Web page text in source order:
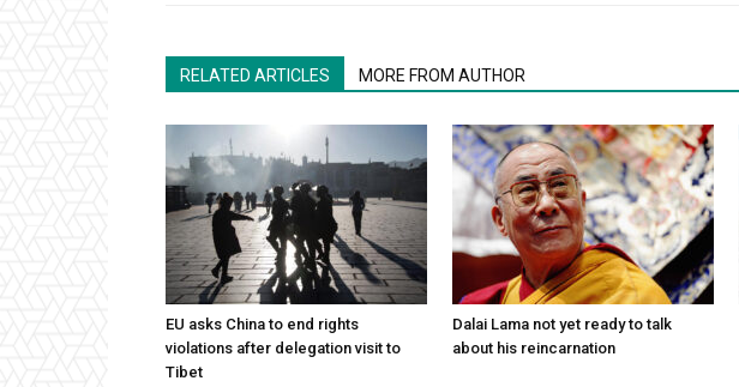
RELATED ARTICLES MORE FROM AUTHOR
EU asks China to end rights
violations after delegation visit to
Tibet
Dalai Lama not yet ready to talk
about his reincarnation